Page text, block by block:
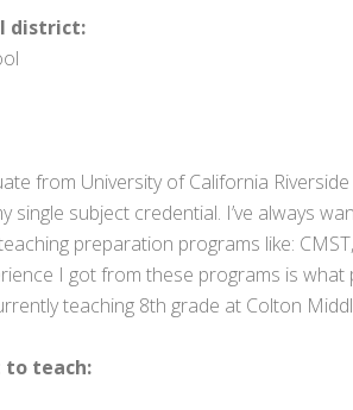
district:
from University of California Riverside
single subject credential. I’ve always
preparation programs like:
I got from these programs is
teaching 8th grade at Colton
to teach: